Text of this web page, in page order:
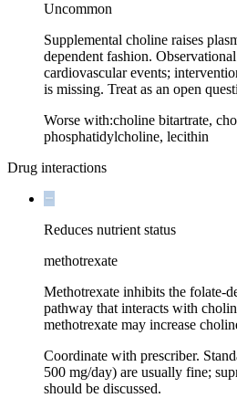
Uncommon
Supplemental choline raises
dependent fashion.
cardiovascular events;
is missing. Treat as an open
Worse with:choline bitartrate,
phosphatidylcholine, lecithin
Drug interactions
Reduces nutrient status
methotrexate
Methotrexate inhibits the folate-
pathway that interacts with
methotrexate may increase
Coordinate with prescriber.
500 mg/day) are usually fine;
should be discussed.